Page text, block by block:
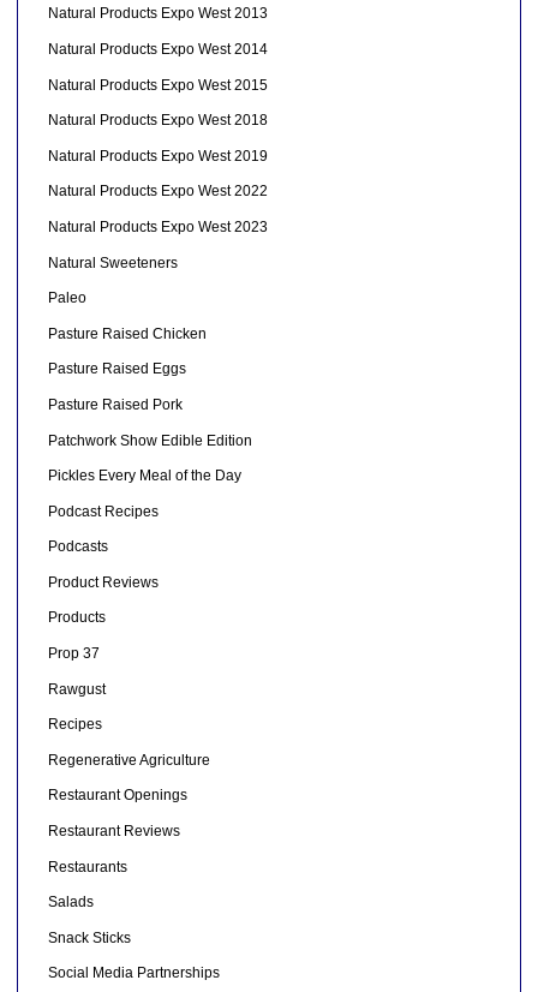
Natural Products Expo West 2013
Natural Products Expo West 2014
Natural Products Expo West 2015
Natural Products Expo West 2018
Natural Products Expo West 2019
Natural Products Expo West 2022
Natural Products Expo West 2023
Natural Sweeteners
Paleo
Pasture Raised Chicken
Pasture Raised Eggs
Pasture Raised Pork
Patchwork Show Edible Edition
Pickles Every Meal of the Day
Podcast Recipes
Podcasts
Product Reviews
Products
Prop 37
Rawgust
Recipes
Regenerative Agriculture
Restaurant Openings
Restaurant Reviews
Restaurants
Salads
Snack Sticks
Social Media Partnerships